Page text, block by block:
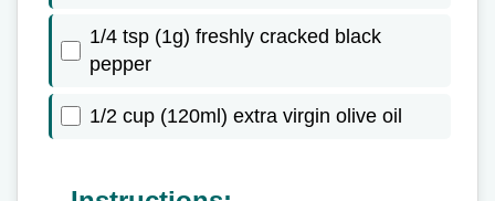
1/4 tsp (1g) freshly cracked black
pepper
1/2 cup (120ml) extra virgin olive oil